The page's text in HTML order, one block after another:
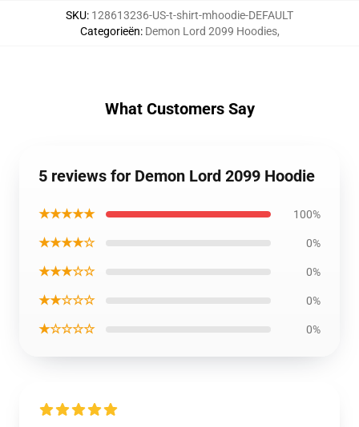
SKU: 128613236-US-t-shirt-mhoodie-DEFAULT
Categorieën: Demon Lord 2099 Hoodies,
What Customers Say
5 reviews for Demon Lord 2099 Hoodie
★★★★★ 100%
★★★★☆ 0%
★★★☆☆ 0%
★★☆☆☆ 0%
★☆☆☆☆ 0%